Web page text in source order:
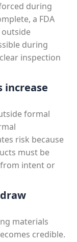
during
a FDA
during
inspection
increase
formal
risk because
must be
intent or
materials
credible.